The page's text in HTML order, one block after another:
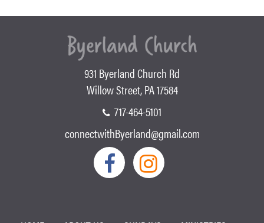
931 Byerland Church Rd
Willow Street, PA 17584
717-464-5101
connectwithByerland@gmail.com